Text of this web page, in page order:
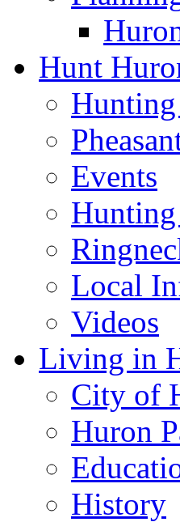
Hunt
Events
Local
Videos
Living in
City of
Huron
History